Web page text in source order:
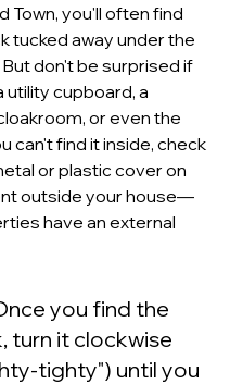
Town, you'll often find
tucked away under the
don't be surprised if
utility cupboard, a
or even the
can't find it inside, check
or plastic cover on
outside your house—
have an external
you find the
turn it clockwise
tighty") until you